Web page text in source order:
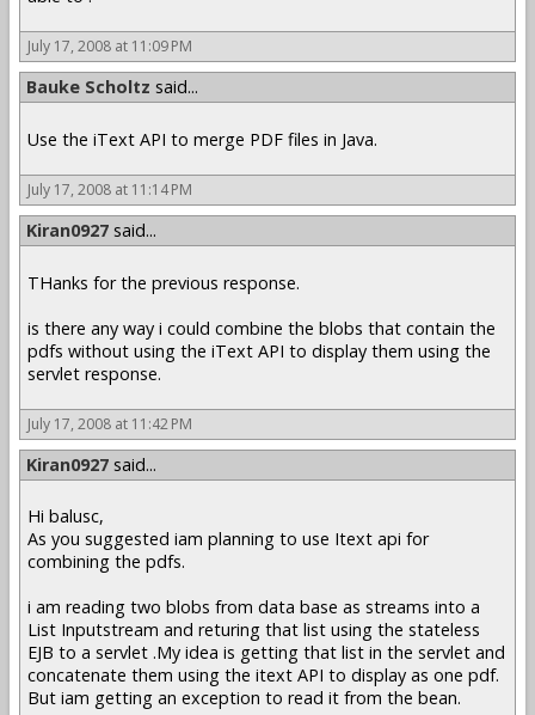
July 17, 2008 at 11:09 PM
Bauke Scholtz said...
Use the iText API to merge PDF files in Java.
July 17, 2008 at 11:14 PM
Kiran0927 said...
THanks for the previous response.
is there any way i could combine the blobs that contain the
pdfs without using the iText API to display them using the
servlet response.
July 17, 2008 at 11:42 PM
Kiran0927 said...
Hi balusc,
As you suggested iam planning to use Itext api for
combining the pdfs.
i am reading two blobs from data base as streams into a
List Inputstream and returing that list using the stateless
EJB to a servlet .My idea is getting that list in the servlet and
concatenate them using the itext API to display as one pdf.
But iam getting an exception to read it from the bean.